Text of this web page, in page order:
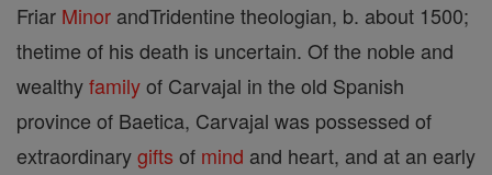
Friar Minor andTridentine theologian, b. about 1500;
thetime of his death is uncertain. Of the noble and
wealthyfamilyof Carvajal in the old Spanish
province of Baetica, Carvajal was possessed of
extraordinarygifts of mind and heart, and at an early